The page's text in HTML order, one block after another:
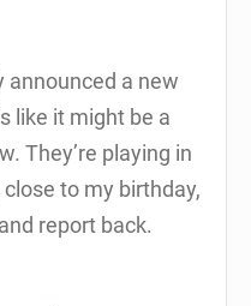
announced a new
like it might be a
They’re playing in
to my birthday,
report back.